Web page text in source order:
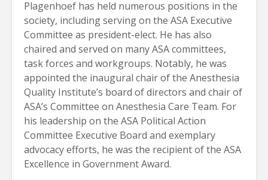
Plagenhoef has held numerous positions in the
society, including serving on the ASA Executive
Committee as president-elect. He has also
chaired and served on many ASA committees,
task forces and workgroups. Notably, he was
appointed the inaugural chair of the Anesthesia
Quality Institute’s board of directors and chair of
ASA’s Committee on Anesthesia Care Team. For
his leadership on the ASA Political Action
Committee Executive Board and exemplary
advocacy efforts, he was the recipient of the ASA
Excellence in Government Award.